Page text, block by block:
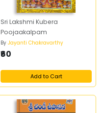
Sri Lakshmi Kubera
Poojaakalpam
By Jayanti Chakravarthy
₹60
Add to Cart